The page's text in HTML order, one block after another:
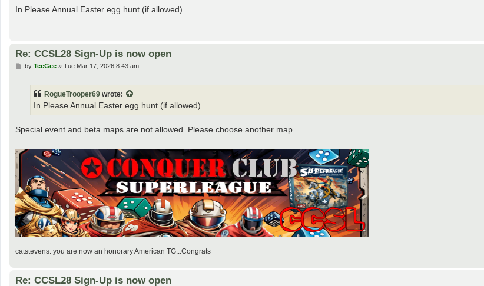
s
In Please Annual Easter egg hunt (if allowed)
Re: CCSL28 Sign-Up is now open
Pby TeeGee» Tue Mar 17, 2026 8:43 am
RogueTrooper69 wrote:
In Please Annual Easter egg hunt (if allowed)
Special event and beta maps are not allowed. Please choose another map
catstevens: you are now an honorary American TG...Congrats
Re: CCSL28 Sign-Up is now open